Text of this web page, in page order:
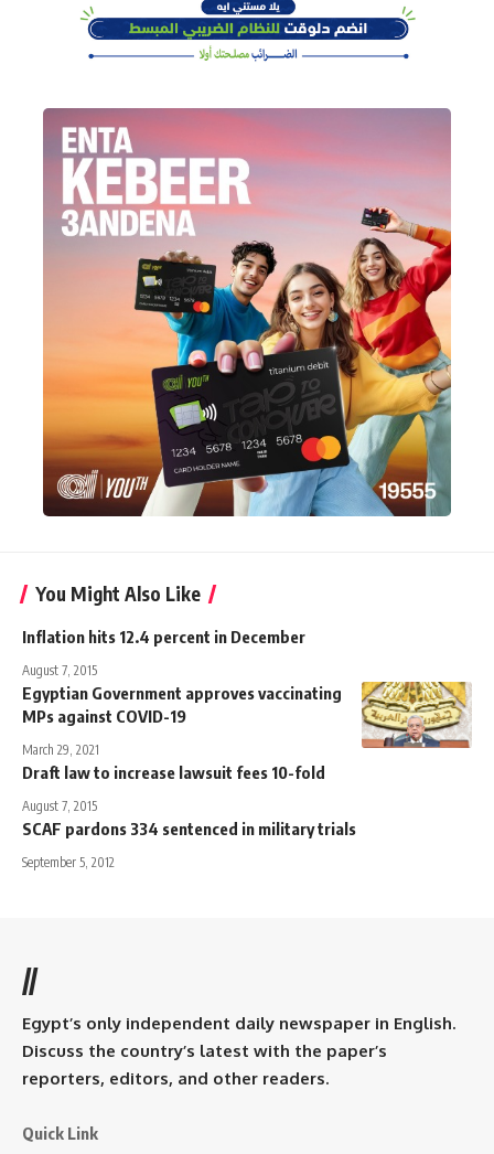
You Might Also Like
Inflation hits 12.4 percent in December
August 7, 2015
Egyptian Government approves vaccinating
MPs against COVID-19
March 29, 2021
Draft law to increase lawsuit fees 10-fold
August 7, 2015
SCAF pardons 334 sentenced in military trials
September 5, 2012
//
Egypt’s only independent daily newspaper in English.
Discuss the country’s latest with the paper’s
reporters, editors, and other readers.
Quick Link